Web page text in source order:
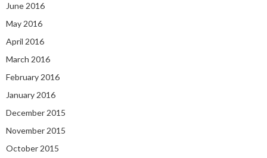
June 2016
May 2016
April 2016
March 2016
February 2016
January 2016
December 2015
November 2015
October 2015